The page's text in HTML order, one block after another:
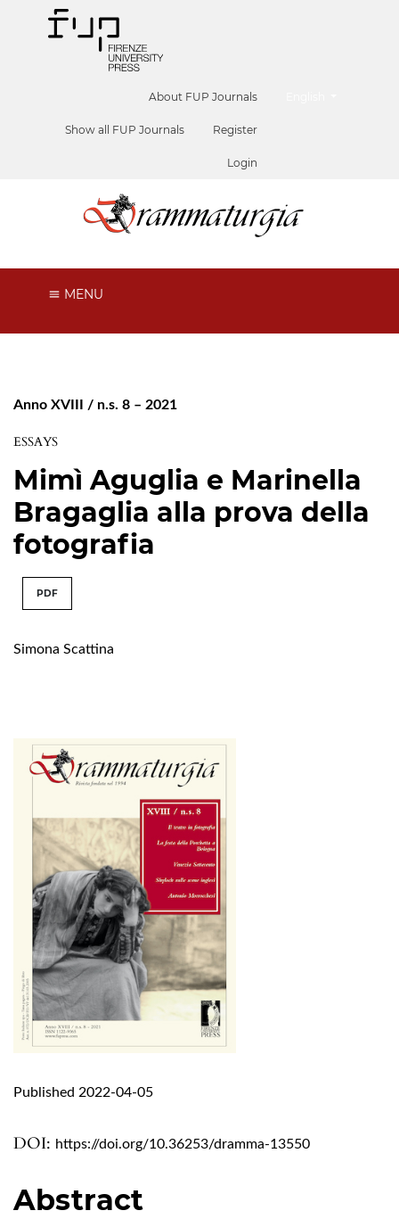
About FUP Journals
Show all FUP Journals Register
Login
MENU
Anno XVIII / n.s. 8 – 2021
ESSAYS
Mimì Aguglia e Marinella
Bragaglia alla prova della
fotografia
PDF
Simona Scattina
DOI: https://doi.org/10.36253/dramma-13550
Published 2022-04-05
Abstract